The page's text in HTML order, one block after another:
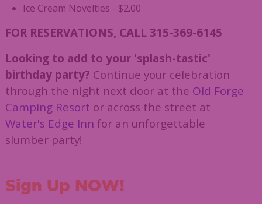
Ice Cream Novelties - $2.00
FOR RESERVATIONS, CALL 315-369-6145
Looking to add to your 'splash-tastic'
birthday party? Continue your celebration
through the night next door at the Old Forge
Camping Resort or across the street at
Water's Edge Inn for an unforgettable
slumber party!
Sign Up NOW!